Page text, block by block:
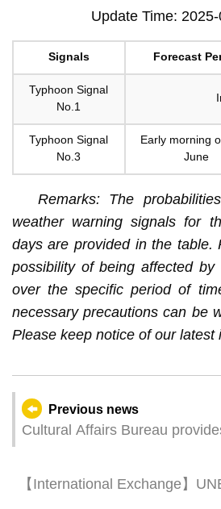
Update Time:
Signals Forecast
Typhoon Signal
No.1
Typhoon Signal
No.3
Early morning
June
Remarks: The
weather warning signals for
days are provided in the table.
possibility of being affected by
over the specific period of
necessary precautions can be
Please keep notice of our latest
Previous news
Cultural Affairs Bureau
【International Exchange】